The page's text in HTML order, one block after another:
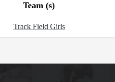
Team (s)
Track Field Girls